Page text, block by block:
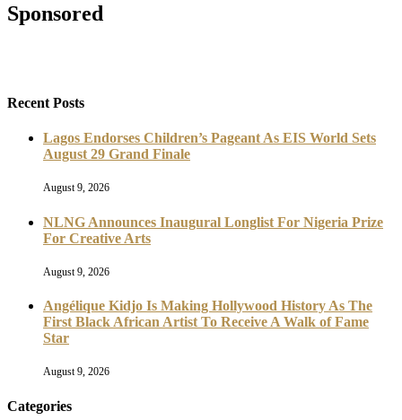
Sponsored
Recent Posts
Lagos Endorses Children’s Pageant As EIS World Sets
August 29 Grand Finale
August 9, 2026
NLNG Announces Inaugural Longlist For Nigeria Prize
For Creative Arts
August 9, 2026
Angélique Kidjo Is Making Hollywood History As The
First Black African Artist To Receive A Walk of Fame
Star
August 9, 2026
Categories